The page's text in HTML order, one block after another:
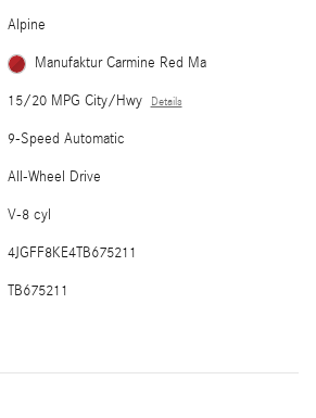
Alpine
Manufaktur Carmine Red Ma
15/20 MPG City/Hwy Details
9-Speed Automatic
All-Wheel Drive
V-8 cyl
4JGFF8KE4TB675211
TB675211